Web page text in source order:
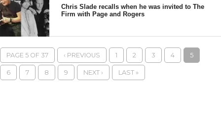
Chris Slade recalls when he was invited to The
Firm with Page and Rogers
PAGE 5 OF 37 ‹ PREVIOUS 1 2 3 4 5
6 7 8 9 NEXT › LAST »